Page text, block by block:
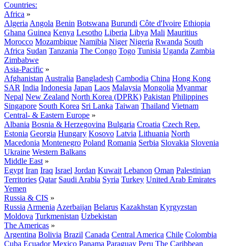
Countries:
Africa »
Algeria Angola Benin Botswana Burundi Côte d'Ivoire Ethiopia
Ghana Guinea Kenya Lesotho Liberia Libya Mali Mauritius
Morocco Mozambique Namibia Niger Nigeria Rwanda South
Africa Sudan Tanzania The Congo Togo Tunisia Uganda Zambia
Zimbabwe
Asia-Pacific »
Afghanistan Australia Bangladesh Cambodia China Hong Kong
SAR India Indonesia Japan Laos Malaysia Mongolia Myanmar
Nepal New Zealand North Korea (DPRK) Pakistan Philippines
Singapore South Korea Sri Lanka Taiwan Thailand Vietnam
Central- & Eastern Europe »
Albania Bosnia & Herzegovina Bulgaria Croatia Czech Rep.
Estonia Georgia Hungary Kosovo Latvia Lithuania North
Macedonia Montenegro Poland Romania Serbia Slovakia Slovenia
Ukraine Western Balkans
Middle East »
Egypt Iran Iraq Israel Jordan Kuwait Lebanon Oman Palestinian
Territories Qatar Saudi Arabia Syria Turkey United Arab Emirates
Yemen
Russia & CIS »
Russia Armenia Azerbaijan Belarus Kazakhstan Kyrgyzstan
Moldova Turkmenistan Uzbekistan
The Americas »
Argentina Bolivia Brazil Canada Central America Chile Colombia
Cuba Ecuador Mexico Panama Paraguay Peru The Caribbean